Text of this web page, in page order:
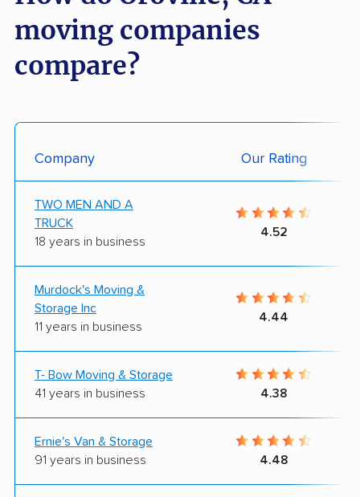
moving companies
compare?
Company Our Rating
TWO MEN AND A
TRUCK
18 years in business
4.52
Murdock's Moving &
Storage Inc
11 years in business
4.44
T- Bow Moving & Storage
41 years in business
4.38
Ernie's Van & Storage
91 years in business
4.48